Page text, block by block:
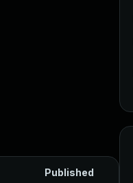
Published